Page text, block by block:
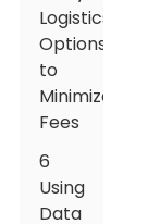
Logistics
Options
to
Minimize
Fees
6
Using
Data